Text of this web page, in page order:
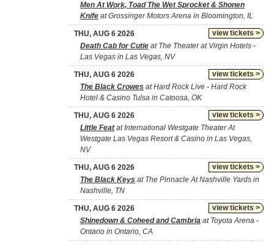
Men At Work, Toad The Wet Sprocket & Shonen
Knife at Grossinger Motors Arena in Bloomington, IL
view tickets >
THU, AUG 6 2026
Death Cab for Cutie at The Theater at Virgin Hotels -
Las Vegas in Las Vegas, NV
view tickets >
THU, AUG 6 2026
The Black Crowes at Hard Rock Live - Hard Rock
Hotel & Casino Tulsa in Catoosa, OK
view tickets >
THU, AUG 6 2026
Little Featat International Westgate Theater At
Westgate Las Vegas Resort & Casino in Las Vegas,
NV
view tickets >
THU, AUG 6 2026
The Black Keys at The Pinnacle At Nashville Yards in
Nashville, TN
view tickets >
THU, AUG 6 2026
Shinedown & Coheed and Cambria at Toyota Arena -
Ontario in Ontario, CA